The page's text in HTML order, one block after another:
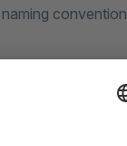
convention